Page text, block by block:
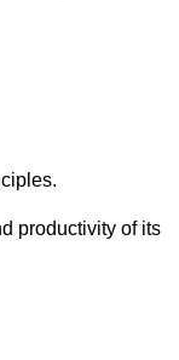
productivity of its